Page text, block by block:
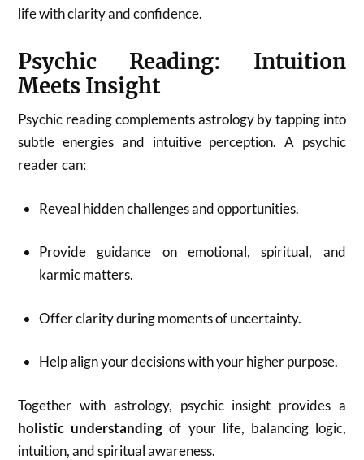
life with clarity and confidence.
Psychic Reading: Intuition
Meets Insight
Psychic reading complements astrology by tapping into
subtle energies and intuitive perception. A psychic
reader can:
Reveal hidden challenges and opportunities.
Provide guidance on emotional, spiritual, and
karmic matters.
Offer clarity during moments of uncertainty.
Help align your decisions with your higher purpose.
Together with astrology, psychic insight provides a
holistic understanding of your life, balancing logic,
intuition, and spiritual awareness.